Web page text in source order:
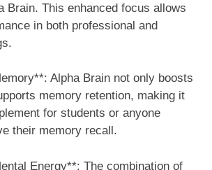
Brain. This enhanced focus allows
in both professional and
Alpha Brain not only boosts
memory retention, making it
for students or anyone
their memory recall.
Energy**: The combination of